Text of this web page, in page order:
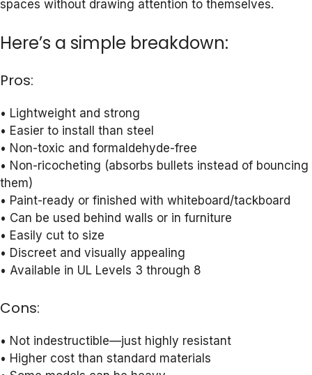
spaces without drawing attention to themselves.
Here’s a simple breakdown:
Pros:
• Lightweight and strong
• Easier to install than steel
• Non-toxic and formaldehyde-free
• Non-ricocheting (absorbs bullets instead of bouncing
them)
• Paint-ready or finished with whiteboard/tackboard
• Can be used behind walls or in furniture
• Easily cut to size
• Discreet and visually appealing
• Available in UL Levels 3 through 8
Cons:
• Not indestructible—just highly resistant
• Higher cost than standard materials